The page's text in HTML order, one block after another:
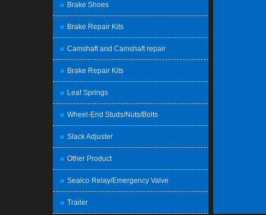
Brake Shoes
Brake Repair Kits
Camshaft and Camshaft repair
Brake Repair Kits
Leaf Springs
Wheel-End Studs/Nuts/Bolts
Slack Adjuster
Other Product
Sealco Relay/Emergency Valve
Trailer